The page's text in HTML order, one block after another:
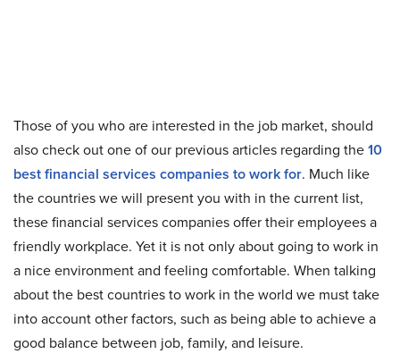
Those of you who are interested in the job market, should
also check out one of our previous articles regarding the10
best financial services companies to work for. Much like
the countries we will present you with in the current list,
these financial services companies offer their employees a
friendly workplace. Yet it is not only about going to work in
a nice environment and feeling comfortable. When talking
about the best countries to work in the world we must take
into account other factors, such as being able to achieve a
good balance between job, family, and leisure.